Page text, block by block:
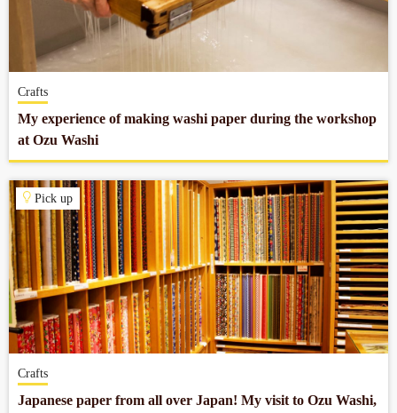
Crafts
My experience of making washi paper during the workshop
at Ozu Washi
Pick up
Crafts
Japanese paper from all over Japan! My visit to Ozu Washi,